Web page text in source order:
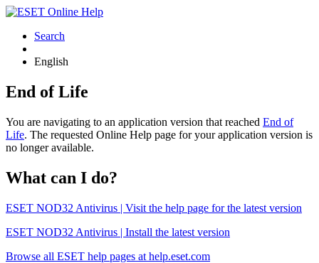
Search
English
End of Life
You are navigating to an application version that reached End of
Life. The requested Online Help page for your application version is
no longer available.
What can I do?
ESET NOD32 Antivirus | Visit the help page for the latest version
ESET NOD32 Antivirus | Install the latest version
Browse all ESET help pages at help.eset.com